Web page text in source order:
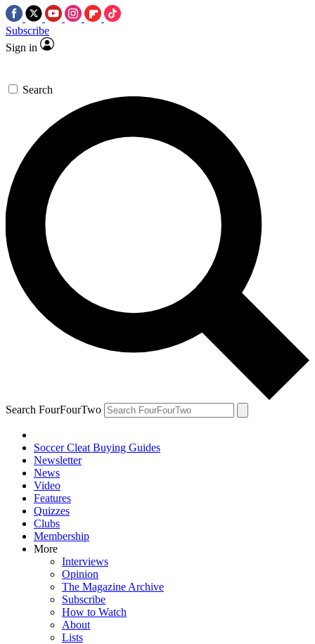
Subscribe
Sign in
Search
Search FourFourTwo
Soccer Cleat Buying Guides
Newsletter
News
Video
Features
Quizzes
Clubs
Membership
More
Interviews
Opinion
The Magazine Archive
Subscribe
How to Watch
About
Lists